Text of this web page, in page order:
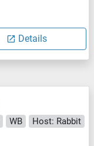
Details
WB
Host: Rabbit